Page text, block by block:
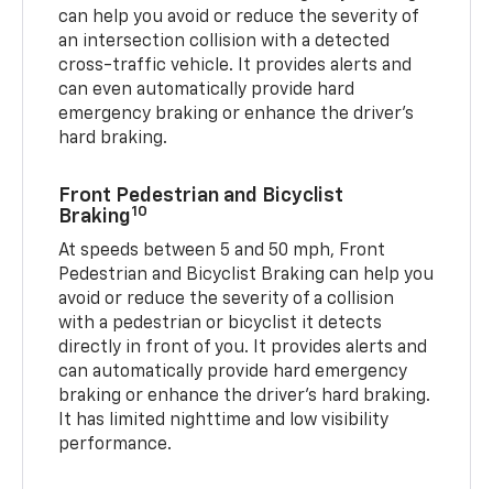
can help you avoid or reduce the severity of
an intersection collision with a detected
cross-traffic vehicle. It provides alerts and
can even automatically provide hard
emergency braking or enhance the driver’s
hard braking.
Front Pedestrian and Bicyclist
Braking10
At speeds between 5 and 50 mph, Front
Pedestrian and Bicyclist Braking can help you
avoid or reduce the severity of a collision
with a pedestrian or bicyclist it detects
directly in front of you. It provides alerts and
can automatically provide hard emergency
braking or enhance the driver’s hard braking.
It has limited nighttime and low visibility
performance.